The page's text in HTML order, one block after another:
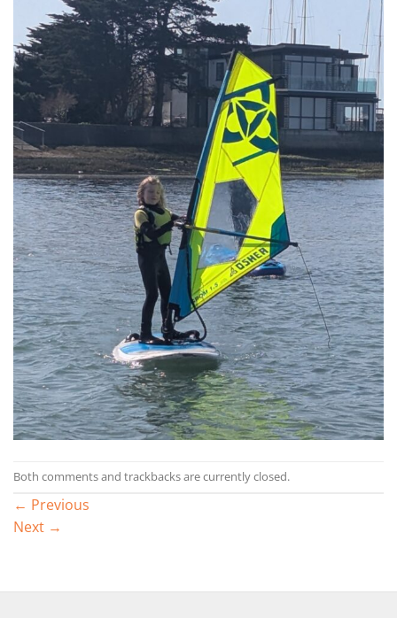
Both comments and trackbacks are currently closed.
← Previous
Next →